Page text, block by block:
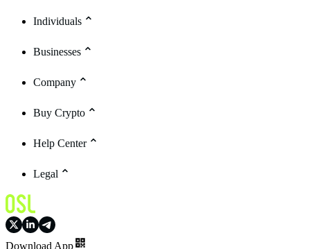
Individuals
Businesses
Company
Buy Crypto
Help Center
Legal
Download App